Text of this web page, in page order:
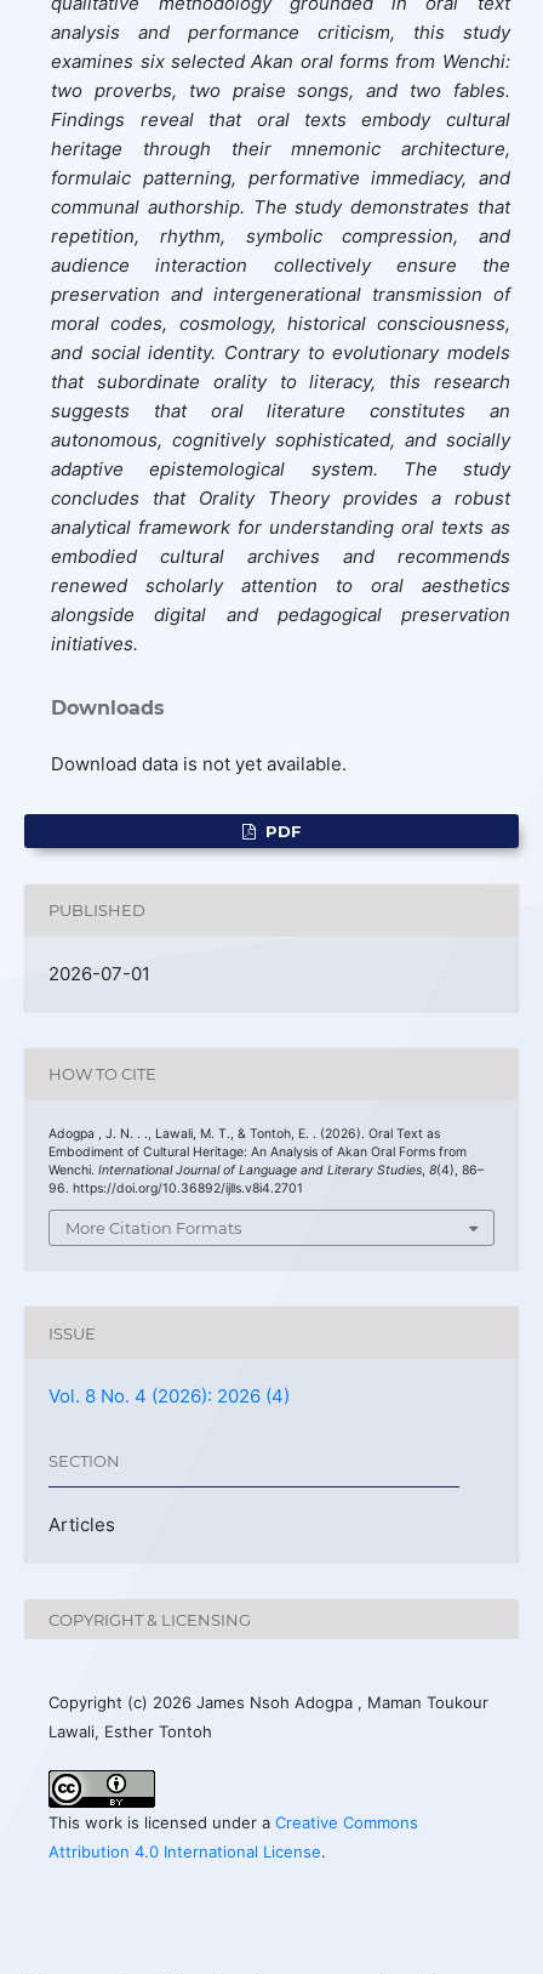
analysis and performance criticism, this study
examines six selected Akan oral forms from Wenchi:
two proverbs, two praise songs, and two fables.
Findings reveal that oral texts embody cultural
heritage through their mnemonic architecture,
formulaic patterning, performative immediacy, and
communal authorship. The study demonstrates that
repetition, rhythm, symbolic compression, and
audience interaction collectively ensure the
preservation and intergenerational transmission of
moral codes, cosmology, historical consciousness,
and social identity. Contrary to evolutionary models
that subordinate orality to literacy, this research
suggests that oral literature constitutes an
autonomous, cognitively sophisticated, and socially
adaptive epistemological system. The study
concludes that Orality Theory provides a robust
analytical framework for understanding oral texts as
embodied cultural archives and recommends
renewed scholarly attention to oral aesthetics
alongside digital and pedagogical preservation
initiatives.
Downloads
Download data is not yet available.
PDF
PUBLISHED
2026-07-01
HOW TO CITE
Adogpa , J. N. . ., Lawali, M. T., & Tontoh, E. . (2026). Oral Text as
Embodiment of Cultural Heritage: An Analysis of Akan Oral Forms from
Wenchi. International Journal of Language and Literary Studies, 8(4), 86–
96. https://doi.org/10.36892/ijlls.v8i4.2701
More Citation Formats
ISSUE
Vol. 8 No. 4 (2026): 2026 (4)
SECTION
Articles
COPYRIGHT & LICENSING
Copyright (c) 2026 James Nsoh Adogpa , Maman Toukour
Lawali, Esther Tontoh
This work is licensed under a Creative Commons
Attribution 4.0 International License.